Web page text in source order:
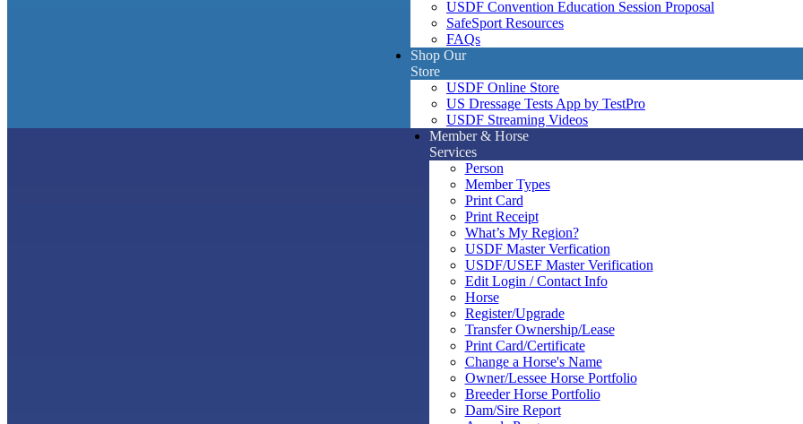
USDF Convention Education Session Proposal
SafeSport Resources
FAQs
Shop Our
Store
USDF Online Store
US Dressage Tests App by TestPro
USDF Streaming Videos
Member & Horse
Services
Person
Member Types
Print Card
Print Receipt
What’s My Region?
USDF Master Verfication
USDF/USEF Master Verification
Edit Login / Contact Info
Horse
Register/Upgrade
Transfer Ownership/Lease
Print Card/Certificate
Change a Horse's Name
Owner/Lessee Horse Portfolio
Breeder Horse Portfolio
Dam/Sire Report